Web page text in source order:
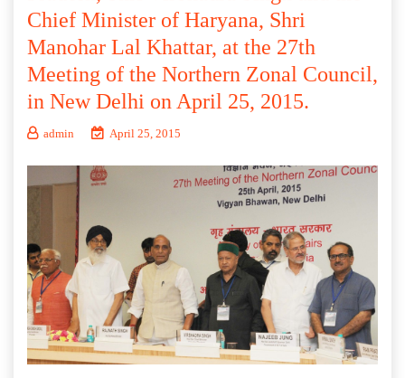
Chief Minister of Haryana, Shri
Manohar Lal Khattar, at the 27th
Meeting of the Northern Zonal Council,
in New Delhi on April 25, 2015.
admin April 25, 2015